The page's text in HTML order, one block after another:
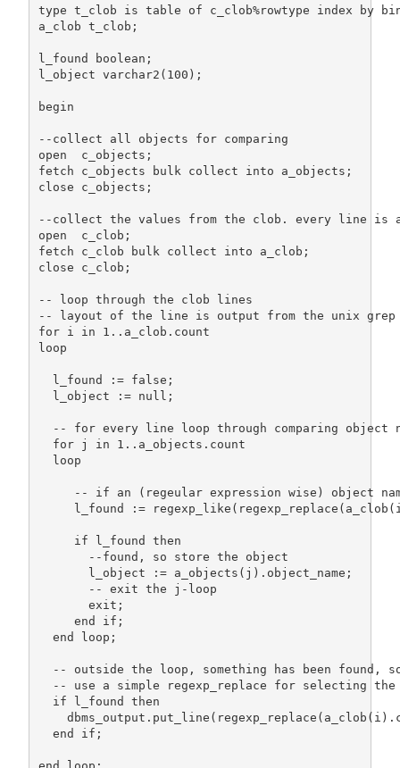
type t_clob is table of c_clob%rowtype index by
a_clob t_clob;
l_found boolean;
l_object varchar2(100);
begin
--collect all objects for comparing
open  c_objects;
fetch c_objects bulk collect into a_objects;
close c_objects;
--collect the values from the clob. every line is
open  c_clob;
fetch c_clob bulk collect into a_clob;
close c_clob;
-- loop through the clob lines
-- layout of the line is output from the unix grep
for i in 1..a_clob.count
loop
  l_found := false;
  l_object := null;
-- for every line loop through comparing object
  for j in 1..a_objects.count
  loop
-- if an (regeular expression wise) object
l_found :=
     if l_found then
       --found, so store the object
       l_object := a_objects(j).object_name;
       -- exit the j-loop
       exit;
     end if;
  end loop;
-- outside the loop, something has been found,
-- use a simple regexp_replace for selecting
  if l_found then
  end if;
end loop;